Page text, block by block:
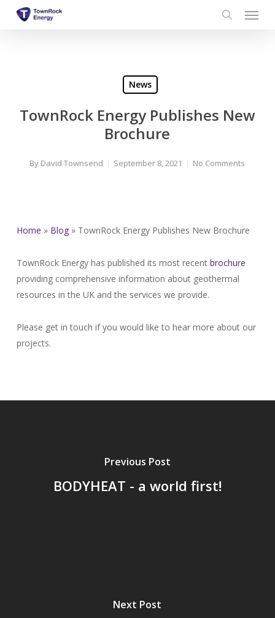
Menu
News
TownRock Energy Publishes New
Brochure
By David Townsend September 8, 2021 No Comments
Home » Blog» TownRock Energy Publishes New Brochure
TownRock Energy has published its most recent brochure
providing comprehensive information about geothermal
resources in the UK and the services we provide.
Please get in touch if you would like to hear more about our
projects.
Previous Post
BODYHEAT - a world first!
Next Post